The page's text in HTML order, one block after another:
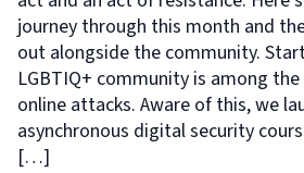
journey through this month and
out alongside the community.
LGBTIQ+ community is among
online attacks. Aware of this, we
asynchronous digital security
[…]